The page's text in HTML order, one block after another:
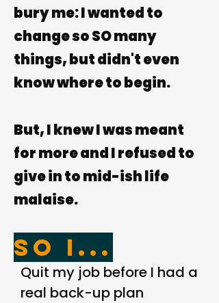
bury me: I wanted to
change so SO many
things, but didn't even
knowwhere to begin.
But, IknewI was meant
for more and I refused to
give in to mid-ish life
malaise.
Quit my job before I had a
real back-up plan
So I...